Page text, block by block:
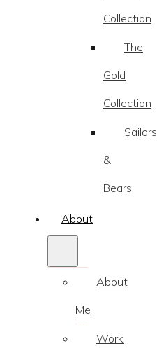
Collection
The
Gold
Collection
Sailors
&
Bears
About
About
Me
Work